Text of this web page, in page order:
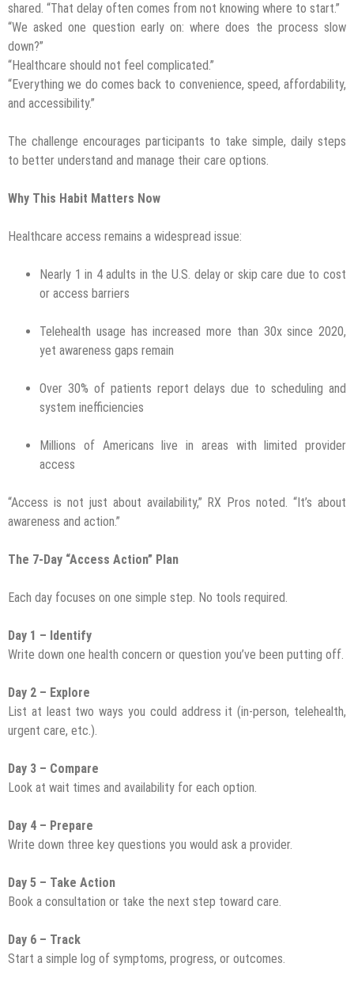
shared. “That delay often comes from not knowing where to start.”
“We asked one question early on: where does the process slow
down?”
“Healthcare should not feel complicated.”
“Everything we do comes back to convenience, speed, affordability,
and accessibility.”
The challenge encourages participants to take simple, daily steps
to better understand and manage their care options.
Why This Habit Matters Now
Healthcare access remains a widespread issue:
Nearly 1 in 4 adults in the U.S. delay or skip care due to cost
or access barriers
Telehealth usage has increased more than 30x since 2020,
yet awareness gaps remain
Over 30% of patients report delays due to scheduling and
system inefficiencies
Millions of Americans live in areas with limited provider
access
“Access is not just about availability,” RX Pros noted. “It’s about
awareness and action.”
The 7-Day “Access Action” Plan
Each day focuses on one simple step. No tools required.
Day 1 – Identify
Write down one health concern or question you’ve been putting off.
Day 2 – Explore
List at least two ways you could address it (in-person, telehealth,
urgent care, etc.).
Day 3 – Compare
Look at wait times and availability for each option.
Day 4 – Prepare
Write down three key questions you would ask a provider.
Day 5 – Take Action
Book a consultation or take the next step toward care.
Day 6 – Track
Start a simple log of symptoms, progress, or outcomes.